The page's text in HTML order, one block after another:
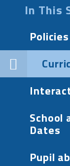
In This
Policies
School
Dates
Pupil